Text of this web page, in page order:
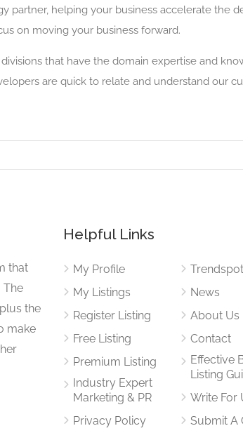
partner, helping your business accelerate the
on moving your business forward.
that have the domain expertise and
are quick to relate and understand our
that
The
the
make
Helpful Links
My Profile
My Listings
Register Listing
Free Listing
Premium Listing
Industry Expert
Marketing & PR
Privacy Policy
News
About Us
Contact
Effective
Listing
Write For
Submit A